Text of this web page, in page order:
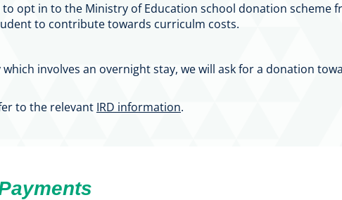
opt in to the Ministry of Education school donation scheme
to contribute towards curriculm costs.
involves an overnight stay, we will ask for a donation
to the relevant IRD information.